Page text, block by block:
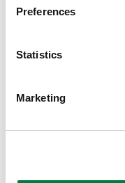
Preferences
Statistics
Marketing
Suppliers
healthy
prohibit
hiring